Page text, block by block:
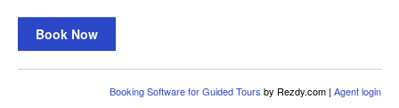
Book Now
Booking Software for Guided Tours by Rezdy.com | Agent login